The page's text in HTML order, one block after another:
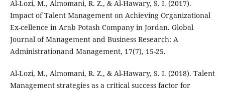
Al-Lozi, M., Almomani, R. Z., & Al-Hawary, S. I. (2017).
Impact of Talent Management on Achieving Organizational
Ex-cellence in Arab Potash Company in Jordan. Global
Journal of Management and Business Research: A
Administrationand Management, 17(7), 15-25.
Al-Lozi, M., Almomani, R. Z., & Al-Hawary, S. I. (2018). Talent
Management strategies as a critical success factor for